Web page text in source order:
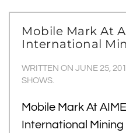
Mobile Mark At
International
WRITTEN ON JUNE 25,
SHOWS.
Mobile Mark At
International